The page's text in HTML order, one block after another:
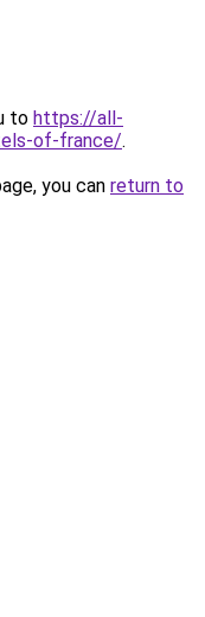
to https://all-
of-france/.
you can return to